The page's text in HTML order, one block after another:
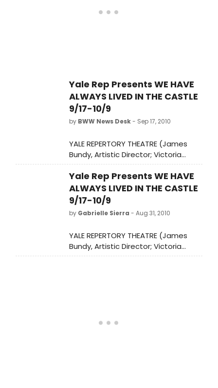
Yale Rep Presents WE HAVE
ALWAYS LIVED IN THE CASTLE
9/17-10/9
by BWW News Desk- Sep 17, 2010
YALE REPERTORY THEATRE (James
Bundy, Artistic Director; Victoria
Nolan, Managing Director) presents
the world premiere of WE HAVE
ALWAYS LIVED IN THE CASTLE,
September 17-October 9, at the
University Theatre (222 York Street).
Yale Rep Presents WE HAVE
ALWAYS LIVED IN THE CASTLE
9/17-10/9
by Gabrielle Sierra - Aug 31, 2010
YALE REPERTORY THEATRE (James
Bundy, Artistic Director; Victoria
Nolan, Managing Director) presents